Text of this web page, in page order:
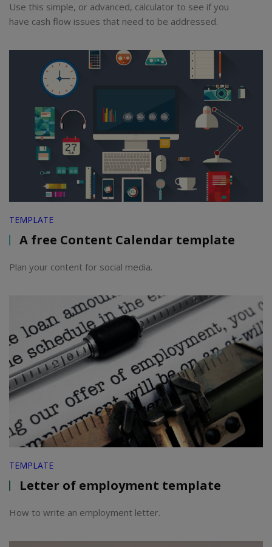
Use this simple, or advanced, calculator to see if you
have cash flow issues that need to be addressed.
TEMPLATE
A free Content Calendar template
Plan your content for social media.
TEMPLATE
Letter of employment template
How to write an employment letter.